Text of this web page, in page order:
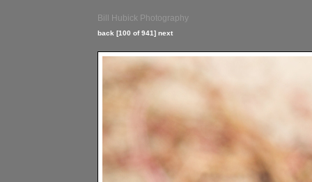
Bill Hubick Photography
back [100 of 941] next